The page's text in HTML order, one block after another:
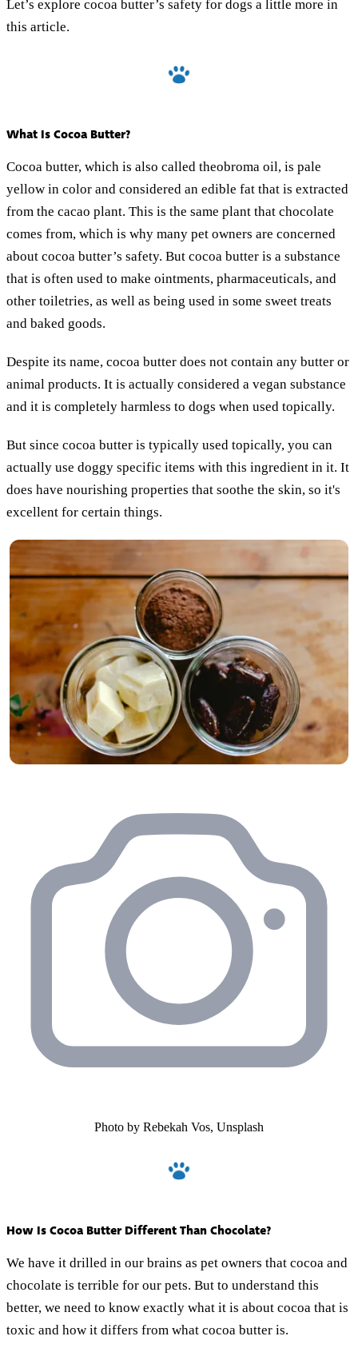
Let’s explore cocoa butter’s safety for dogs a little more in
this article.
What Is Cocoa Butter?
Cocoa butter, which is also called theobroma oil, is pale
yellow in color and considered an edible fat that is extracted
from the cacao plant. This is the same plant that chocolate
comes from, which is why many pet owners are concerned
about cocoa butter’s safety. But cocoa butter is a substance
that is often used to make ointments, pharmaceuticals, and
other toiletries, as well as being used in some sweet treats
and baked goods.
Despite its name, cocoa butter does not contain any butter or
animal products. It is actually considered a vegan substance
and it is completely harmless to dogs when used topically.
But since cocoa butter is typically used topically, you can
actually use doggy specific items with this ingredient in it. It
does have nourishing properties that soothe the skin, so it's
excellent for certain things.
Photo by Rebekah Vos, Unsplash
How Is Cocoa Butter Different Than Chocolate?
We have it drilled in our brains as pet owners that cocoa and
chocolate is terrible for our pets. But to understand this
better, we need to know exactly what it is about cocoa that is
toxic and how it differs from what cocoa butter is.